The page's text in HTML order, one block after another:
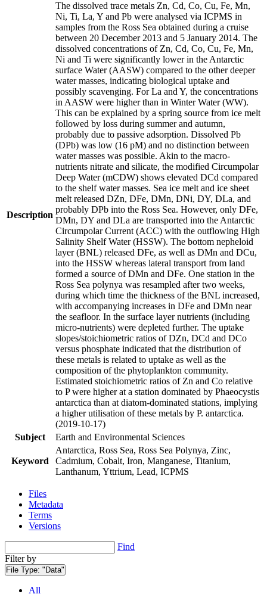
Description
The dissolved trace metals Zn, Cd, Co, Cu, Fe, Mn,
Ni, Ti, La, Y and Pb were analysed via ICPMS in
samples from the Ross Sea obtained during a cruise
between 20 December 2013 and 5 January 2014. The
dissolved concentrations of Zn, Cd, Co, Cu, Fe, Mn,
Ni and Ti were significantly lower in the Antarctic
surface Water (AASW) compared to the other deeper
water masses, indicating biological uptake and
possibly scavenging. For La and Y, the concentrations
in AASW were higher than in Winter Water (WW).
This can be explained by a spring source from ice melt
followed by loss during summer and autumn,
probably due to passive adsorption. Dissolved Pb
(DPb) was low (16 pM) and no distinction between
water masses was possible. Akin to the macro-
nutrients nitrate and silicate, the modified Circumpolar
Deep Water (mCDW) shows elevated DCd compared
to the shelf water masses. Sea ice melt and ice sheet
melt released DZn, DFe, DMn, DNi, DY, DLa, and
probably DPb into the Ross Sea. However, only DFe,
DMn, DY and DLa are transported into the Antarctic
Circumpolar Current (ACC) with the outflowing High
Salinity Shelf Water (HSSW). The bottom nepheloid
layer (BNL) released DFe, as well as DMn and DCu,
into the HSSW whereas lateral transport from land
formed a source of DMn and DFe. One station in the
Ross Sea polynya was resampled after two weeks,
during which time the thickness of the BNL increased,
with accompanying increases in DFe and DMn near
the seafloor. In the surface layer nutrients (including
micro-nutrients) were depleted further. The uptake
slopes/stoichiometric ratios of DZn, DCd and DCo
versus phosphate indicated that the distribution of
these metals is related to uptake as well as the
composition of the phytoplankton community.
Estimated stoichiometric ratios of Zn and Co relative
to P were higher at a station dominated by Phaeocystis
antarctica than at diatom-dominated stations, implying
a higher utilisation of these metals by P. antarctica.
(2019-10-17)
Subject
Earth and Environmental Sciences
Keyword
Antarctica, Ross Sea, Ross Sea Polynya, Zinc,
Cadmium, Cobalt, Iron, Manganese, Titanium,
Lanthanum, Yttrium, Lead, ICPMS
Files
Metadata
Terms
Versions
Find
Filter by
File Type: "Data"
All